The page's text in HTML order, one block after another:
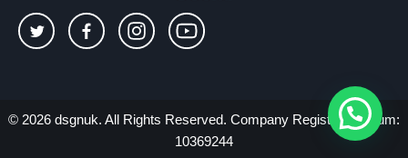
© 2026 dsgnuk. All Rights Reserved. Company Registration Num:
10369244